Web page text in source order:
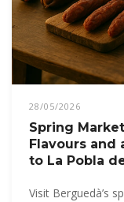
28/05/2026
Spring
Flavours and
to La Pobla
Visit Berguedà’s